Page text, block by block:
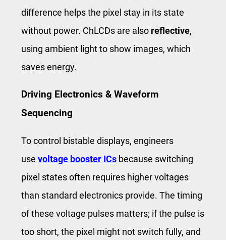
difference helps the pixel stay in its state
without power. ChLCDs are also reflective,
using ambient light to show images, which
saves energy.
Driving Electronics & Waveform
Sequencing
To control bistable displays, engineers
use voltage booster ICs because switching
pixel states often requires higher voltages
than standard electronics provide. The timing
of these voltage pulses matters; if the pulse is
too short, the pixel might not switch fully, and